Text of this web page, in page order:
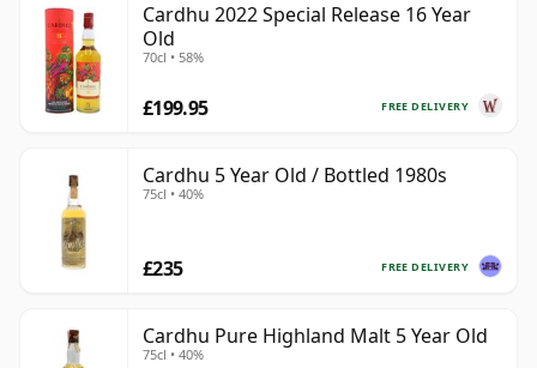
Cardhu 2022 Special Release 16 Year
Old
70cl • 58%
FREE DELIVERY
£199.95
Cardhu 5 Year Old / Bottled 1980s
75cl • 40%
FREE DELIVERY
£235
Cardhu Pure Highland Malt 5 Year Old
75cl • 40%